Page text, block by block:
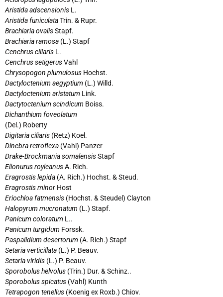
Aristida adscensionis L.
Aristida funiculataTrin. & Rupr.
Brachiaria ovalisStapf.
Brachiaria ramosa (L.) Stapf
Cenchrus ciliaris L.
Cenchrus setigerusVahl
Chrysopogon plumulosus Hochst.
Dactyloctenium aegyptium (L.) Willd.
Dactyloctenium aristatum Link.
Dactytoctenium scindicum Boiss.
Dichanthium foveolatum
(Del.) Roberty
Digitaria ciliaris (Retz) Koel.
Dinebra retroflexa (Vahl) Panzer
Drake-Brockmania somalensisStapf
Elionurus royleanusA. Rich.
Eragrostis lepida (A. Rich.) Hochst. & Steud.
Eragrostis minor Host
Eriochloa fatmensis (Hochst. & Steudel) Clayton
Halopyrum mucronatum (L.) Stapf.
Panicum coloratum L..
Panicum turgidum Forssk.
Paspalidium desertorum (A. Rich.) Stapf
Setaria verticillata (L.) P. Beauv.
Setaria viridis (L.) P. Beauv.
Sporobolus helvolus (Trin.) Dur. & Schinz..
Sporobolus spicatus (Vahl) Kunth
Tetrapogon tenellus (Koenig ex Roxb.) Chiov.